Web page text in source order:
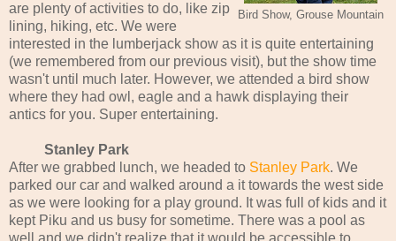
Bird Show, Grouse Mountain
are plenty of activities to do, like zip
lining, hiking, etc. We were
interested in the lumberjack show as it is quite entertaining
(we remembered from our previous visit), but the show time
wasn't until much later. However, we attended a bird show
where they had owl, eagle and a hawk displaying their
antics for you. Super entertaining.
Stanley Park
After we grabbed lunch, we headed to Stanley Park. We
parked our car and walked around a it towards the west side
as we were looking for a play ground. It was full of kids and it
kept Piku and us busy for sometime. There was a pool as